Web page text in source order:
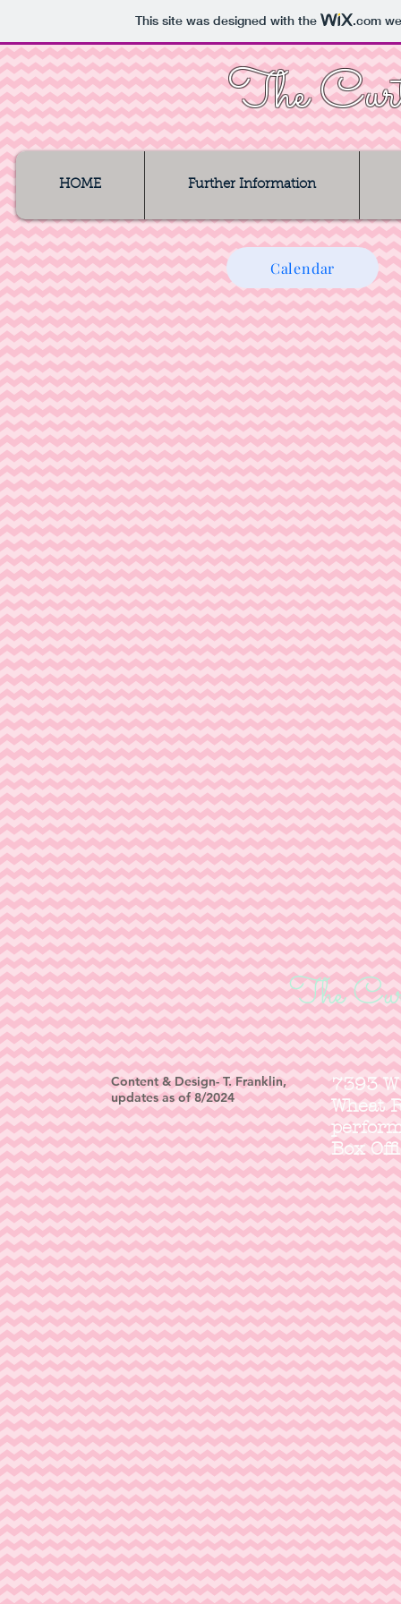
This site was designed with the .com
The
HOME Further Information
Calendar
The
Content & Design- T. Franklin,
updates as of 8/2024
7393
Wheat
Box